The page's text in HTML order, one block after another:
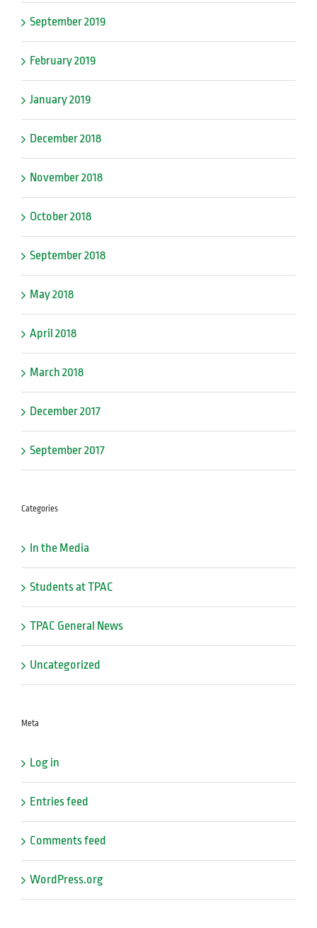
September 2019
February 2019
January 2019
December 2018
November 2018
October 2018
September 2018
May 2018
April 2018
March 2018
December 2017
September 2017
Categories
In the Media
Students at TPAC
TPAC General News
Uncategorized
Meta
Log in
Entries feed
Comments feed
WordPress.org